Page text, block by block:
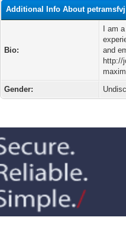
Additional Info About petramsfvj
Bio:
I am
and
http://
Gender: